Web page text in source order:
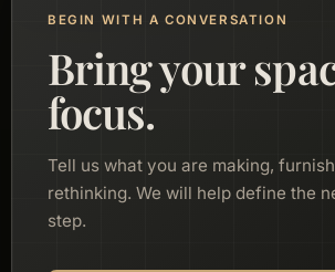
BEGIN WITH A CONVERSATION
Bring your
focus.
Tell us what you are making,
rethinking. We will help define the
step.